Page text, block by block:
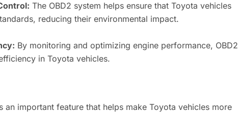
The OBD2 system helps ensure that Toyota vehicles
reducing their environmental impact.
By monitoring and optimizing engine performance, OBD2
in Toyota vehicles.
an important feature that helps make Toyota vehicles more